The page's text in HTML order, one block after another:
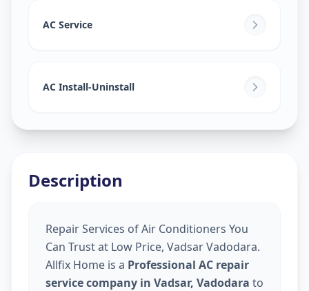
AC Service
AC Install-Uninstall
Description
Repair Services of Air Conditioners You
Can Trust at Low Price, Vadsar Vadodara.
Allfix Home is a Professional AC repair
service company in Vadsar, Vadodara to